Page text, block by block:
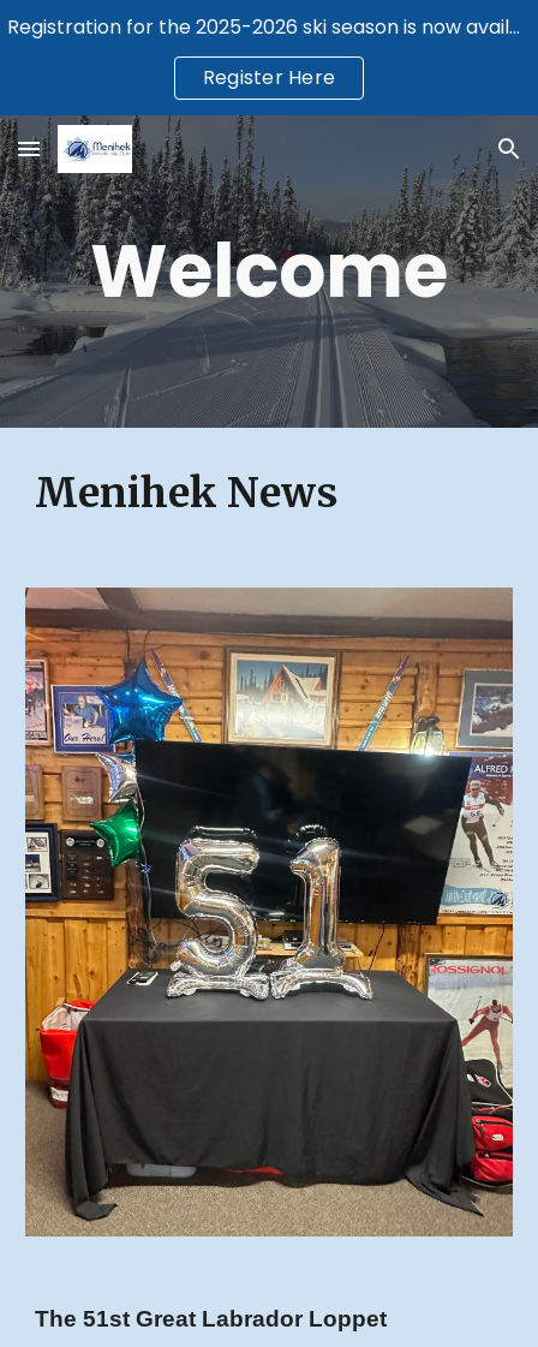
Skip to main content
Registration for the 2025-2026 ski season is now available.
Register Here
Welcome
Menihek News
The 51st Great Labrador Loppet